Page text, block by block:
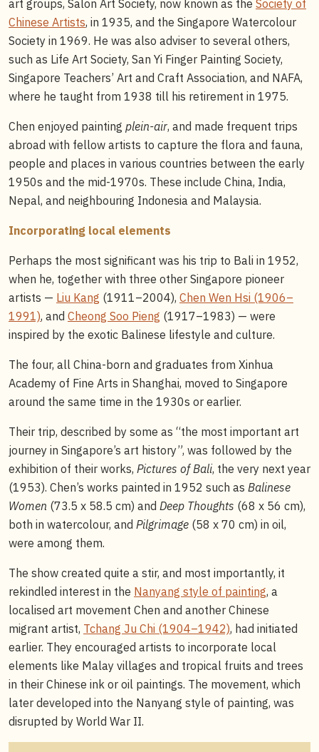
art groups, Salon Art Society, now known as the Society of
Chinese Artists, in 1935, and the Singapore Watercolour
Society in 1969. He was also adviser to several others,
such as Life Art Society, San Yi Finger Painting Society,
Singapore Teachers’ Art and Craft Association, and NAFA,
where he taught from 1938 till his retirement in 1975.
Chen enjoyed painting plein-air, and made frequent trips
abroad with fellow artists to capture the flora and fauna,
people and places in various countries between the early
1950s and the mid-1970s. These include China, India,
Nepal, and neighbouring Indonesia and Malaysia.
Incorporating local elements
Perhaps the most significant was his trip to Bali in 1952,
when he, together with three other Singapore pioneer
artists — Liu Kang (1911–2004), Chen Wen Hsi (1906–
1991), and Cheong Soo Pieng (1917–1983) — were
inspired by the exotic Balinese lifestyle and culture.
The four, all China-born and graduates from Xinhua
Academy of Fine Arts in Shanghai, moved to Singapore
around the same time in the 1930s or earlier.
Their trip, described by some as “the most important art
journey in Singapore’s art history”, was followed by the
exhibition of their works, Pictures of Bali, the very next year
(1953). Chen’s works painted in 1952 such as Balinese
Women (73.5 x 58.5 cm) and Deep Thoughts (68 x 56 cm),
both in watercolour, and Pilgrimage (58 x 70 cm) in oil,
were among them.
The show created quite a stir, and most importantly, it
rekindled interest in the Nanyang style of painting, a
localised art movement Chen and another Chinese
migrant artist, Tchang Ju Chi (1904–1942), had initiated
earlier. They encouraged artists to incorporate local
elements like Malay villages and tropical fruits and trees
in their Chinese ink or oil paintings. The movement, which
later developed into the Nanyang style of painting, was
disrupted by World War II.